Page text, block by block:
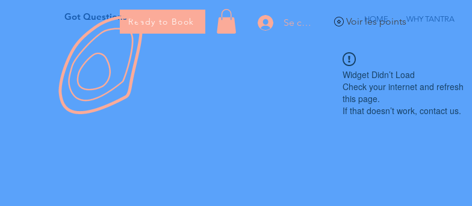
Got Questions HOME WHY TANTRA
Ready to Book Se connecter Voir les points
Widget Didn’t Load
Check your internet and refresh
this page.
If that doesn’t work, contact us.